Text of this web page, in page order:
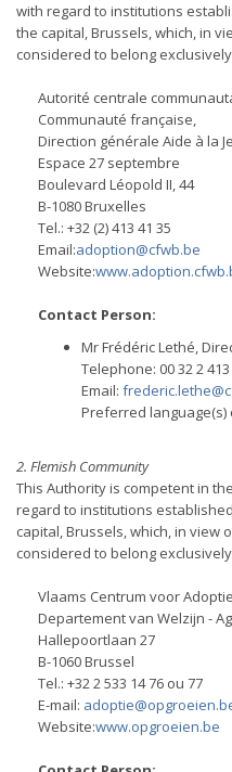
with regard to institutions
the capital, Brussels, which, in
considered to belong
Autorité centrale
Communauté française,
Direction générale Aide à la
Espace 27 septembre
Boulevard Léopold II, 44
B-1080 Bruxelles
Tel.: +32 (2) 413 41 35
Email:adoption@cfwb.be
Website:
Contact Person:
Mr Frédéric Lethé,
Telephone: 00 32 2 413
Email:
Preferred language(s)
2. Flemish Community
This Authority is competent in
regard to institutions
capital, Brussels, which, in view
considered to belong
Vlaams Centrum voor
Departement van Welzijn -
Hallepoortlaan 27
B-1060 Brussel
Tel.: +32 2 533 14 76 ou 77
E-mail:
Website:www.opgroeien.be